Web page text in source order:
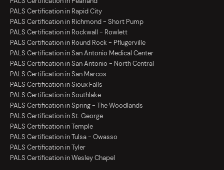
PALS Certification in Rapid City
PALS Certification in Richmond - Short Pump
PALS Certification in Rockwall - Rowlett
PALS Certification in Round Rock - Pflugerville
PALS Certification in San Antonio Medical Center
PALS Certification in San Antonio - North Central
PALS Certification in San Marcos
PALS Certification in Sioux Falls
PALS Certification in Southlake
PALS Certification in Spring - The Woodlands
PALS Certification in St. George
PALS Certification in Temple
PALS Certification in Tulsa - Owasso
PALS Certification in Tyler
PALS Certification in Wesley Chapel